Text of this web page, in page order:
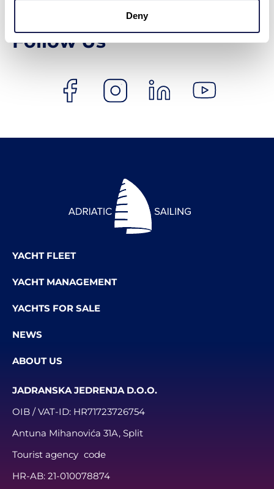
Deny
Follow Us
JADRANSKA JEDRENJA D.O.O.
OIB / VAT-ID: HR71723726754
Antuna Mihanovića 31A, Split
Tourist agency code
HR-AB: 21-010078874
YACHT FLEET
YACHT MANAGEMENT
YACHTS FOR SALE
NEWS
ABOUT US